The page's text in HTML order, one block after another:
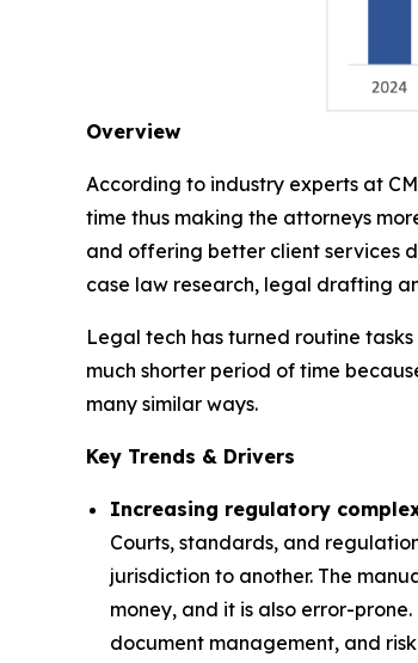
Overview
According to industry experts at
time thus making the attorneys
and offering better client services
case law research, legal drafting
Legal tech has turned routine
much shorter period of time
many similar ways.
Key Trends & Drivers
Increasing regulatory
Courts, standards, and
jurisdiction to another. The
money, and it is also error-
document management, and